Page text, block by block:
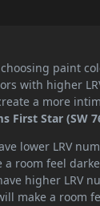
paint
with higher
a more
First Star
lower LRV
room feel
higher LRV
make a room